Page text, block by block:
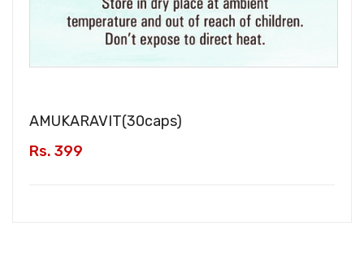
AMUKARAVIT(30caps)
Rs. 399